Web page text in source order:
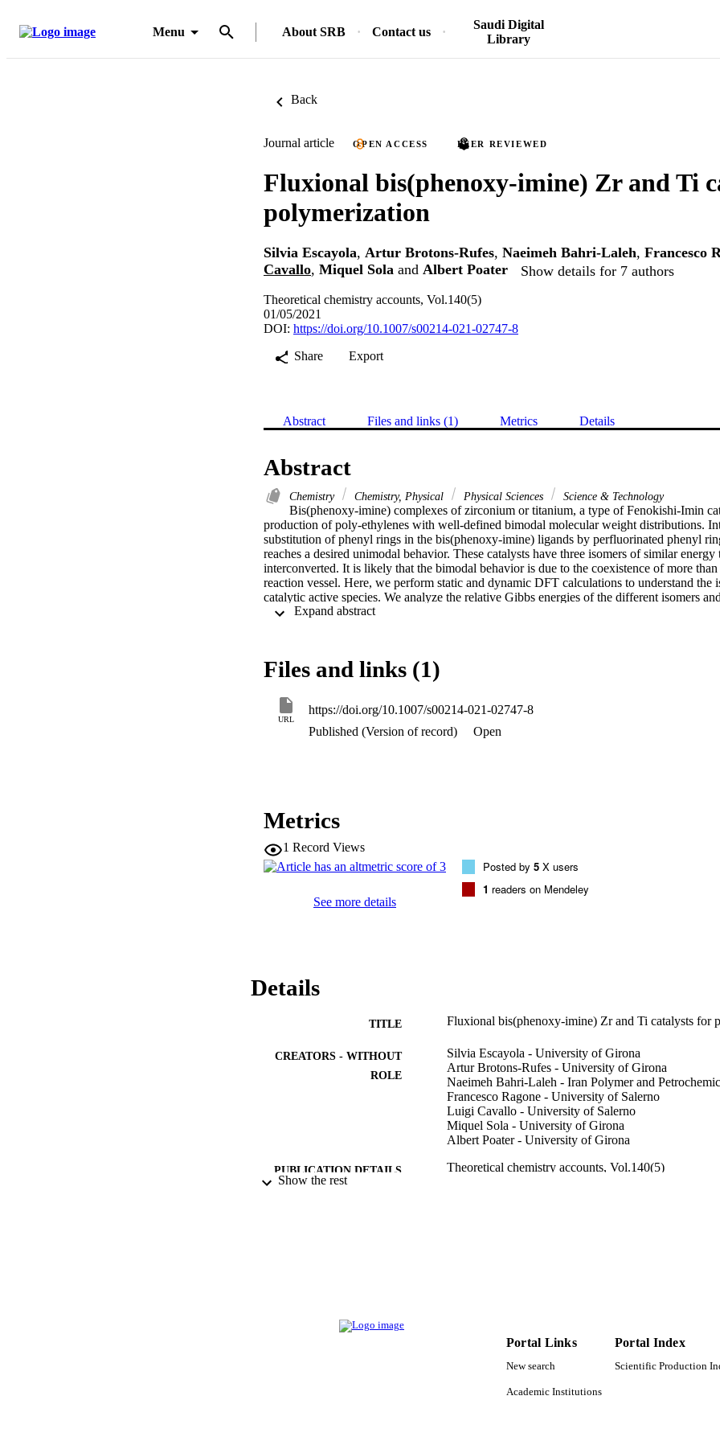
Menu About SRB Contact us
Saudi Digital
Library
Back
Journal article OPEN ACCESS PEER REVIEWED
Fluxional bis(phenoxy-imine) Zr and Ti
polymerization
Silvia Escayola, Artur Brotons-Rufes, Naeimeh Bahri-Laleh, Francesco
Cavallo, Miquel Sola and Albert Poater Show details for 7 authors
Theoretical chemistry accounts, Vol.140(5)
01/05/2021
DOI: https://doi.org/10.1007/s00214-021-02747-8
Share
Export
Abstract Files and links (1) Metrics Details
Abstract
Chemistry Chemistry, Physical Physical Sciences Science & Technology
Bis(phenoxy-imine) complexes of zirconium or titanium, a type of Fenokishi-Imin
production of poly-ethylenes with well-defined bimodal molecular weight distributions.
substitution of phenyl rings in the bis(phenoxy-imine) ligands by perfluorinated phenyl
reaches a desired unimodal behavior. These catalysts have three isomers of similar energy
interconverted. It is likely that the bimodal behavior is due to the coexistence of more
reaction vessel. Here, we perform static and dynamic DFT calculations to understand the
catalytic active species. We analyze the relative Gibbs energies of the different isomers
isomerization processes. Further characterization of the isomers is obtained through stereo
Files and links (1)
URL
https://doi.org/10.1007/s00214-021-02747-8
Published (Version of record)
Open
Metrics
1 Record Views
See more details
Posted by 5 X users
1 readers on Mendeley
Details
TITLE Fluxional bis(phenoxy-imine) Zr and Ti catalysts for
CREATORS - WITHOUT
ROLE
Silvia Escayola - University of Girona
Artur Brotons-Rufes - University of Girona
Naeimeh Bahri-Laleh - Iran Polymer and
Francesco Ragone - University of Salerno
Luigi Cavallo - University of Salerno
Miquel Sola - University of Girona
Albert Poater - University of Girona
PUBLICATION DETAILS Theoretical chemistry accounts, Vol.140(5)
Universitat de Girona (UdG)
9942586708331
King Abdullah University of Science & Technology
Show the rest
Portal Links
New search
Academic Institutions
Portal Index
Scientific Production